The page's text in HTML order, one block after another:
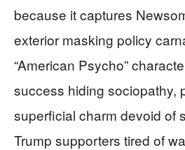
because it captures
exterior masking policy
“American Psycho”
success hiding sociopathy,
superficial charm devoid of
Trump supporters tired of